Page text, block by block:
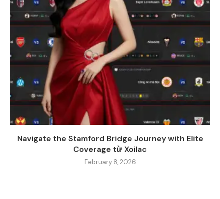
Navigate the Stamford Bridge Journey with Elite
Coverage từ Xoilac
February 8, 2026